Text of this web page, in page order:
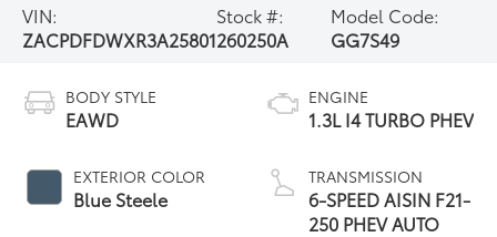
VIN:
ZACPDFDWXR3A25801
Stock #:
260250A
Model Code:
GG7S49
BODY STYLE
EAWD
EXTERIOR COLOR
Blue Steele
ENGINE
1.3L I4 TURBO PHEV
TRANSMISSION
6-SPEED AISIN F21-
250 PHEV AUTO